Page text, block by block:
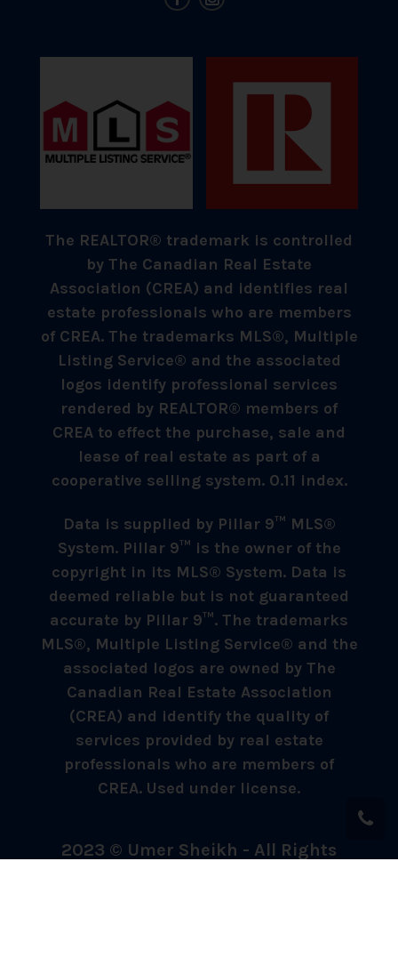
The REALTOR® trademark is controlled
by The Canadian Real Estate
Association (CREA) and identifies real
estate professionals who are members
of CREA. The trademarks MLS®, Multiple
Listing Service® and the associated
logos identify professional services
rendered by REALTOR® members of
CREA to effect the purchase, sale and
lease of real estate as part of a
cooperative selling system. 0.11 index.
Data is supplied by Pillar 9™ MLS®
System. Pillar 9™ is the owner of the
copyright in its MLS® System. Data is
deemed reliable but is not guaranteed
accurate by Pillar 9™. The trademarks
MLS®, Multiple Listing Service® and the
associated logos are owned by The
Canadian Real Estate Association
(CREA) and identify the quality of
services provided by real estate
professionals who are members of
CREA. Used under license.
2023 © Umer Sheikh - All Rights